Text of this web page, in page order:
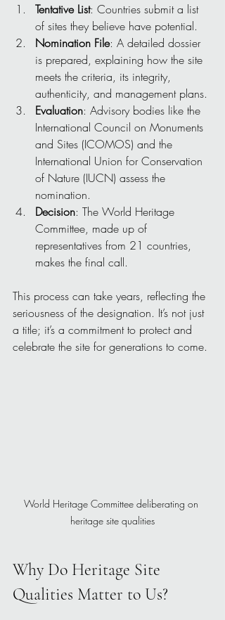
Tentative List: Countries submit a list
of sites they believe have potential.
Nomination File: A detailed dossier
is prepared, explaining how the site
meets the criteria, its integrity,
authenticity, and management plans.
Evaluation: Advisory bodies like the
International Council on Monuments
and Sites (ICOMOS) and the
International Union for Conservation
of Nature (IUCN) assess the
nomination.
Decision: The World Heritage
Committee, made up of
representatives from 21 countries,
makes the final call.
This process can take years, reflecting the
seriousness of the designation. It’s not just
a title; it’s a commitment to protect and
celebrate the site for generations to come.
World Heritage Committee deliberating on
heritage site qualities
Why Do Heritage Site
Qualities Matter to Us?